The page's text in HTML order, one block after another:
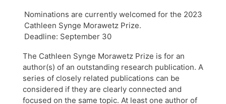
Nominations are currently welcomed for the 2023
Cathleen Synge Morawetz Prize.
Deadline: September 30
The Cathleen Synge Morawetz Prize is for an
author(s) of an outstanding research publication. A
series of closely related publications can be
considered if they are clearly connected and
focused on the same topic. At least one author of